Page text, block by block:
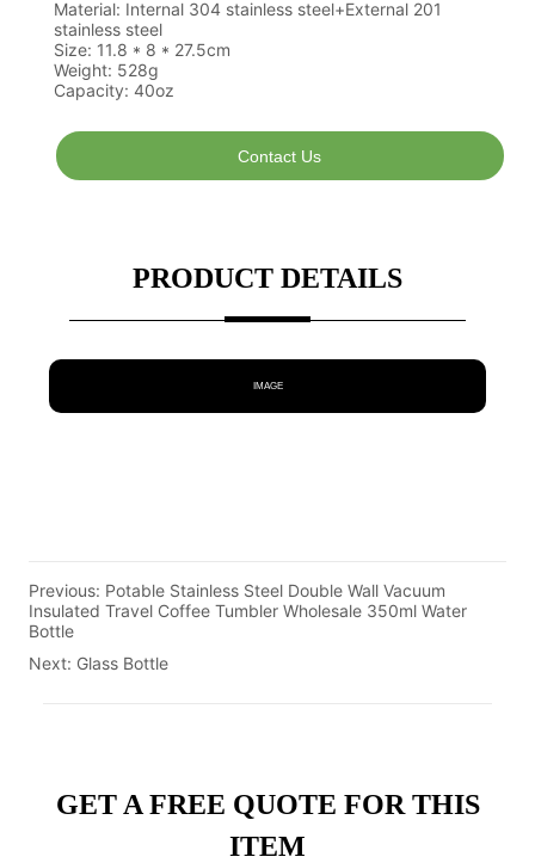
Contact Us
PRODUCT DETAILS
IMAGE
Previous: Potable Stainless Steel Double Wall Vacuum
Insulated Travel Coffee Tumbler Wholesale 350ml Water
Bottle
Next: Glass Bottle
GET A FREE QUOTE FOR THIS
ITEM